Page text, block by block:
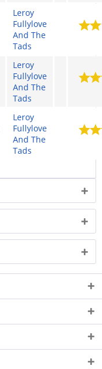
Leroy
Fullylove
And The
Tads
Leroy
Fullylove
And The
Tads
Leroy
Fullylove
And The
Tads